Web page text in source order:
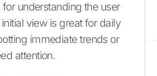
understanding the user
view is great for daily
immediate trends or
attention.